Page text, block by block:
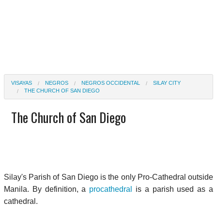
VISAYAS NEGROS NEGROS OCCIDENTAL
SILAY CITY
THE CHURCH OF SAN DIEGO
The Church of San Diego
Silay's Parish of San Diego is the only Pro-Cathedral outside
Manila. By definition, a procathedral
is a parish used as a
cathedral.